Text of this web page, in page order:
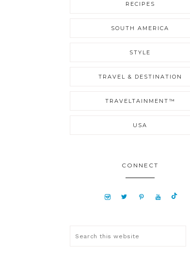
RECIPES
SOUTH AMERICA
STYLE
TRAVEL & DESTINATION
TRAVELTAINMENT™
USA
CONNECT